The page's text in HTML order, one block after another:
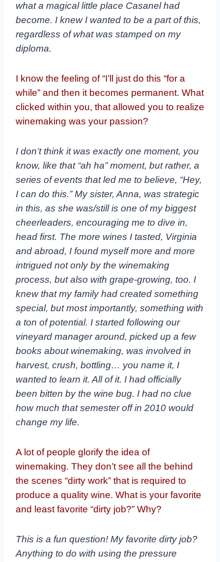
what a magical little place Casanel had
become. I knew I wanted to be a part of this,
regardless of what was stamped on my
diploma.
I know the feeling of “I’ll just do this “for a
while” and then it becomes permanent. What
clicked within you, that allowed you to realize
winemaking was your passion?
I don’t think it was exactly one moment, you
know, like that “ah ha” moment, but rather, a
series of events that led me to believe, “Hey,
I can do this.” My sister, Anna, was strategic
in this, as she was/still is one of my biggest
cheerleaders, encouraging me to dive in,
head first. The more wines I tasted, Virginia
and abroad, I found myself more and more
intrigued not only by the winemaking
process, but also with grape-growing, too. I
knew that my family had created something
special, but most importantly, something with
a ton of potential. I started following our
vineyard manager around, picked up a few
books about winemaking, was involved in
harvest, crush, bottling… you name it, I
wanted to learn it. All of it. I had officially
been bitten by the wine bug. I had no clue
how much that semester off in 2010 would
change my life.
A lot of people glorify the idea of
winemaking. They don’t see all the behind
the scenes “dirty work” that is required to
produce a quality wine. What is your favorite
and least favorite “dirty job?” Why?
This is a fun question! My favorite dirty job?
Anything to do with using the pressure